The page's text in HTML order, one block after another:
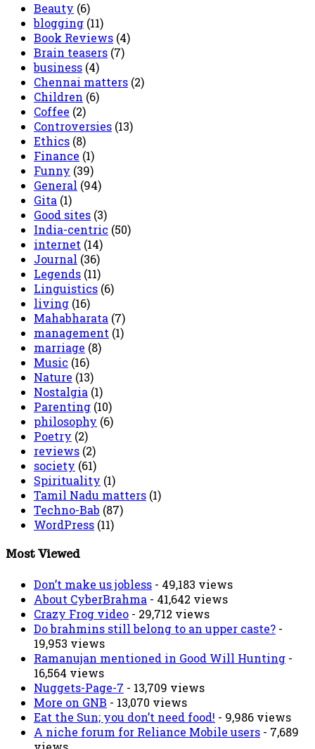
Beauty (6)
blogging (11)
Book Reviews (4)
Brain teasers (7)
business (4)
Chennai matters (2)
Children (6)
Coffee (2)
Controversies (13)
Ethics (8)
Finance (1)
Funny (39)
General (94)
Gita (1)
Good sites (3)
India-centric (50)
internet (14)
Journal (36)
Legends (11)
Linguistics (6)
living (16)
Mahabharata (7)
management (1)
marriage (8)
Music (16)
Nature (13)
Nostalgia (1)
Parenting (10)
philosophy (6)
Poetry (2)
reviews (2)
society (61)
Spirituality (1)
Tamil Nadu matters (1)
Techno-Bab (87)
WordPress (11)
Most Viewed
Don’t make us jobless - 49,183 views
About CyberBrahma - 41,642 views
Crazy Frog video - 29,712 views
Do brahmins still belong to an upper caste? -
19,953 views
Ramanujan mentioned in Good Will Hunting -
16,564 views
Nuggets-Page-7 - 13,709 views
More on GNB - 13,070 views
Eat the Sun; you don’t need food! - 9,986 views
A niche forum for Reliance Mobile users - 7,689